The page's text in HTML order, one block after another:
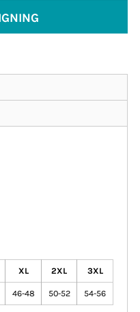
XL 2XL 3XL
46-48 50-52 54-56